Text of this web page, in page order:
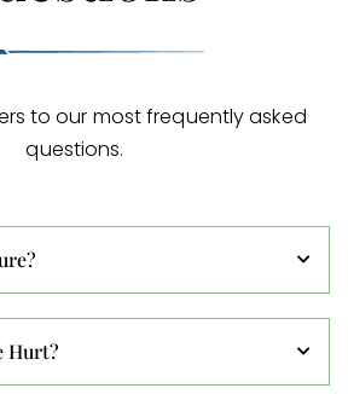
to our most frequently asked
questions.
Hurt?